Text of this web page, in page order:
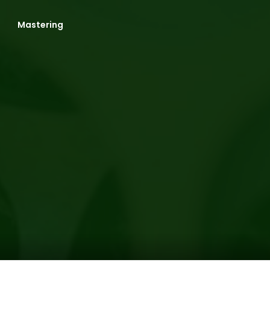
Mastering